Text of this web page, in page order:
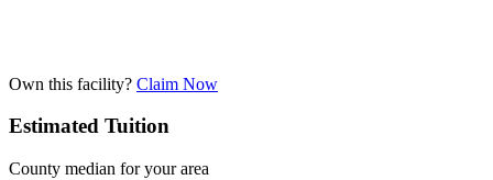
Own this facility? Claim Now
Estimated Tuition
County median for your area